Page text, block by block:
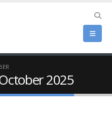
2025